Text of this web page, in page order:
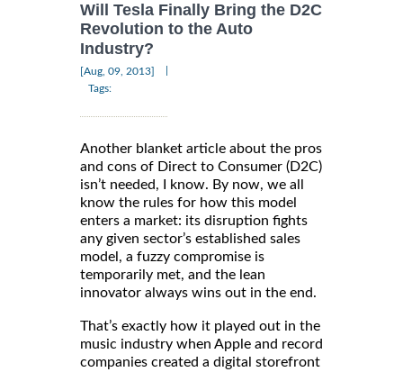
Will Tesla Finally Bring the D2C
Revolution to the Auto
Industry?
[Aug, 09, 2013]
Tags:
Another blanket article about the pros
and cons of Direct to Consumer (D2C)
isn’t needed, I know. By now, we all
know the rules for how this model
enters a market: its disruption fights
any given sector’s established sales
model, a fuzzy compromise is
temporarily met, and the lean
innovator always wins out in the end.
That’s exactly how it played out in the
music industry when Apple and record
companies created a digital storefront